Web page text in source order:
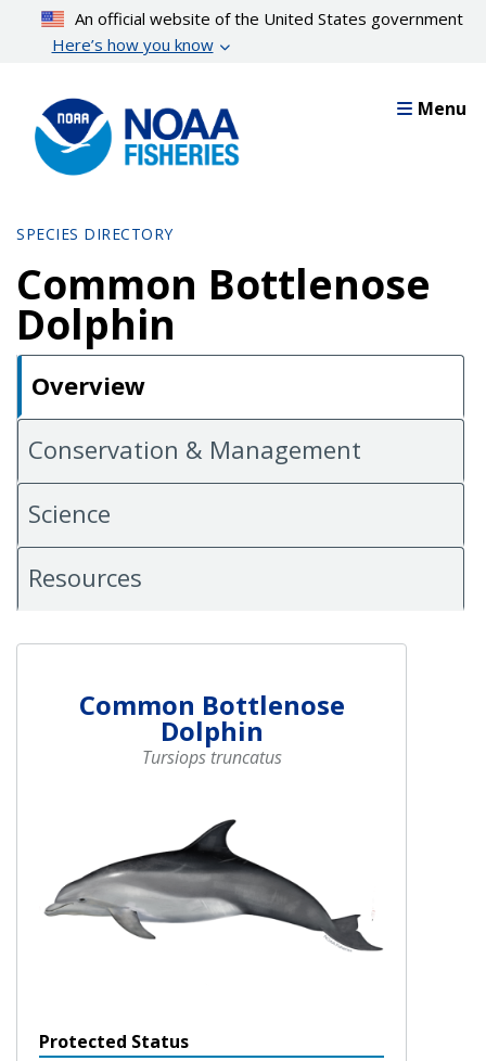
content
An official website of the United States government
Here’s how you know
Menu
SPECIES DIRECTORY
Common Bottlenose
Dolphin
Overview
Conservation & Management
Science
Resources
Common Bottlenose
Dolphin
Tursiops truncatus
Protected Status